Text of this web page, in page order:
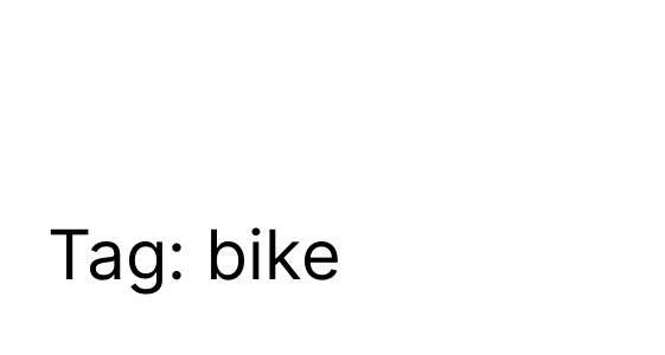
Tag: bike